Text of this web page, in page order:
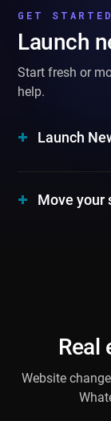
GET STARTED
Launch
Start fresh or
help.
Launch
Move your
Real
Website